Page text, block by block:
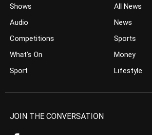
Shows
Audio
Competitions
What’s On
Sport
All News
News
Sports
Money
Lifestyle
JOIN THE CONVERSATION